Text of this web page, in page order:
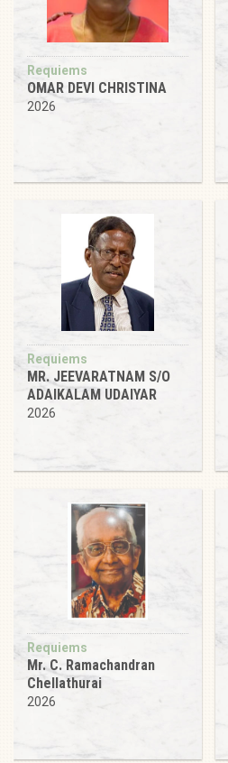
Requiems
OMAR DEVI CHRISTINA
2026
Requiems
MR. JEEVARATNAM S/O
ADAIKALAM UDAIYAR
2026
Requiems
Mr. C. Ramachandran
Chellathurai
2026